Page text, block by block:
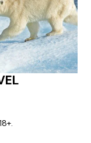
are subject to
with the booking.
Your
travel
let's make your